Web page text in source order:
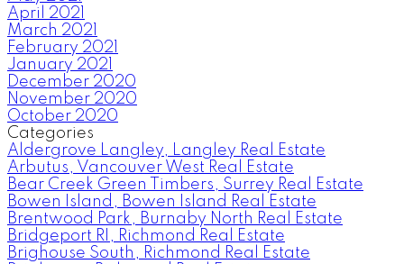
April 2021
March 2021
February 2021
January 2021
December 2020
November 2020
October 2020
Categories
Aldergrove Langley, Langley Real Estate
Arbutus, Vancouver West Real Estate
Bear Creek Green Timbers, Surrey Real Estate
Bowen Island, Bowen Island Real Estate
Brentwood Park, Burnaby North Real Estate
Bridgeport RI, Richmond Real Estate
Brighouse South, Richmond Real Estate